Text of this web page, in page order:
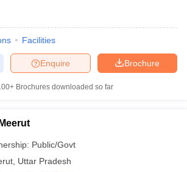
Facilities
Brochure
Enquire
Brochures downloaded so far
Public/Govt
Uttar Pradesh